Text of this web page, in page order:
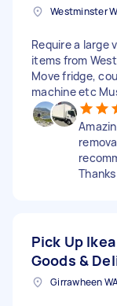
Require a large
items from
Move fridge,
machine etc
Pick Up
Goods &
Girrawheen